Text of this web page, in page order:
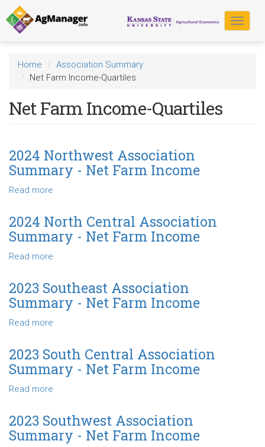
Skip
to
main
content
Toggle
Home
Association Summary
Net Farm Income-Quartiles
Net Farm Income-Quartiles
2024 Northwest Association
Summary - Net Farm Income
Read more
Northwest
Association
Summary
Farm
Income
2024 North Central Association
Summary - Net Farm Income
Read more
North
Central
Association
Farm
Income
2023 Southeast Association
Summary - Net Farm Income
Read more
Southeast
Association
Summary
Farm
Income
2023 South Central Association
Summary - Net Farm Income
Read more
South
Central
Association
2023 Southwest Association
Summary - Net Farm Income